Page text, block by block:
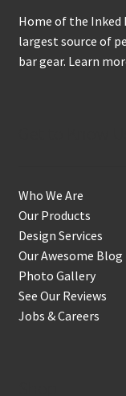
Home of the Inked
largest source of
bar gear. Learn
Who We Are
Our Products
Design Services
Our Awesome Blog
Photo Gallery
See Our Reviews
Jobs & Careers